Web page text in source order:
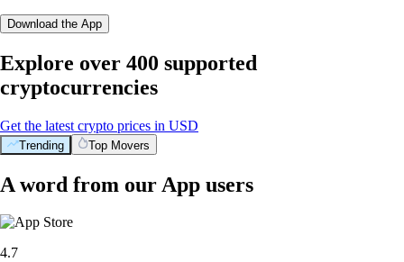
Download the App
Explore over 400 supported
cryptocurrencies
Get the latest crypto prices in USD
Trending Top Movers
A word from our App users
4.7